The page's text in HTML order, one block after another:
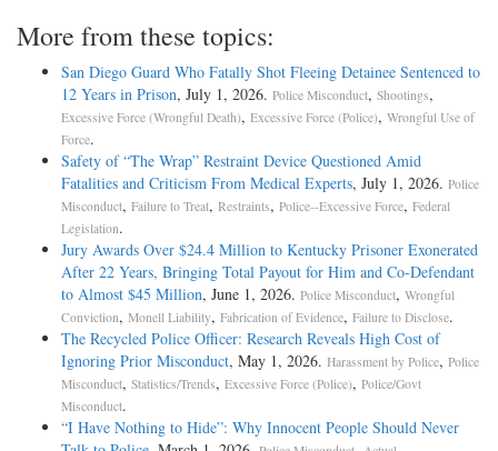
More from these topics:
San Diego Guard Who Fatally Shot Fleeing Detainee Sentenced to
12 Years in Prison, July 1, 2026. Police Misconduct, Shootings,
Excessive Force (Wrongful Death), Excessive Force (Police), Wrongful Use of
Force.
Safety of “The Wrap” Restraint Device Questioned Amid
Fatalities and Criticism From Medical Experts, July 1, 2026. Police
Misconduct, Failure to Treat, Restraints, Police--Excessive Force, Federal
Legislation.
Jury Awards Over $24.4 Million to Kentucky Prisoner Exonerated
After 22 Years, Bringing Total Payout for Him and Co-Defendant
to Almost $45 Million, June 1, 2026. Police Misconduct, Wrongful
Conviction, Monell Liability, Fabrication of Evidence, Failure to Disclose.
The Recycled Police Officer: Research Reveals High Cost of
Ignoring Prior Misconduct, May 1, 2026. Harassment by Police, Police
Misconduct, Statistics/Trends, Excessive Force (Police), Police/Govt
Misconduct.
“I Have Nothing to Hide”: Why Innocent People Should Never